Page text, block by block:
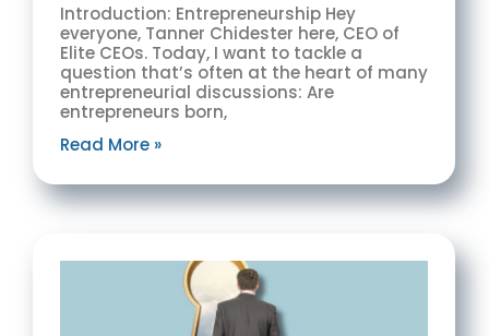
Introduction: Entrepreneurship Hey
everyone, Tanner Chidester here, CEO of
Elite CEOs. Today, I want to tackle a
question that’s often at the heart of many
entrepreneurial discussions: Are
entrepreneurs born,
Read More »